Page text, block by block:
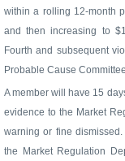
within a rolling 12-month
and then increasing to
Fourth and subsequent
Probable Cause
A member will have 15
evidence to the Market
warning or fine dismissed.
the Market Regulation